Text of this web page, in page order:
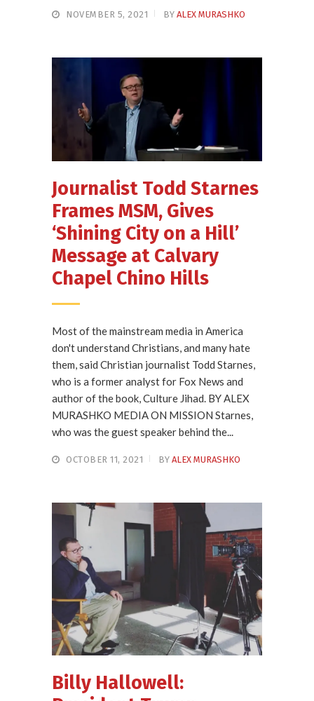
NOVEMBER 5, 2021 BY ALEX MURASHKO
Journalist Todd Starnes
Frames MSM, Gives
‘Shining City on a Hill’
Message at Calvary
Chapel Chino Hills
Most of the mainstream media in America
don't understand Christians, and many hate
them, said Christian journalist Todd Starnes,
who is a former analyst for Fox News and
author of the book, Culture Jihad. BY ALEX
MURASHKO MEDIA ON MISSION Starnes,
who was the guest speaker behind the...
OCTOBER 11, 2021 BY ALEX MURASHKO
Billy Hallowell: